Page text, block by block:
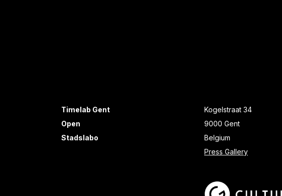
Timelab Gent
Open
Stadslabo
Kogelstraat 34
9000 Gent
Belgium
Press Gallery